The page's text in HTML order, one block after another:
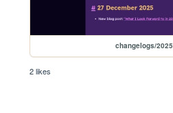
changelogs/2025
2 likes